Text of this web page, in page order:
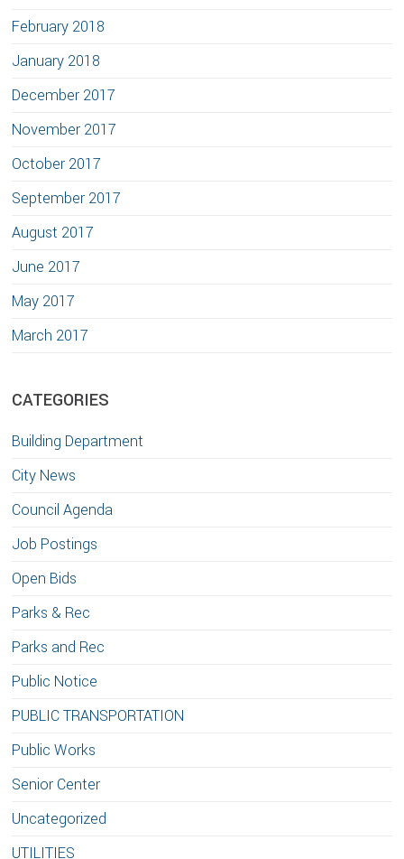
February 2018
January 2018
December 2017
November 2017
October 2017
September 2017
August 2017
June 2017
May 2017
March 2017
CATEGORIES
Building Department
City News
Council Agenda
Job Postings
Open Bids
Parks & Rec
Parks and Rec
Public Notice
PUBLIC TRANSPORTATION
Public Works
Senior Center
Uncategorized
UTILITIES